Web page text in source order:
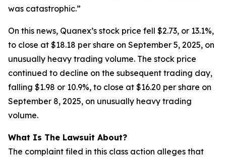
was catastrophic.”
On this news, Quanex’s stock price fell $2.73, or 13.1%,
to close at $18.18 per share on September 5, 2025, on
unusually heavy trading volume. The stock price
continued to decline on the subsequent trading day,
falling $1.98 or 10.9%, to close at $16.20 per share on
September 8, 2025, on unusually heavy trading
volume.
What Is The Lawsuit About?
The complaint filed in this class action alleges that